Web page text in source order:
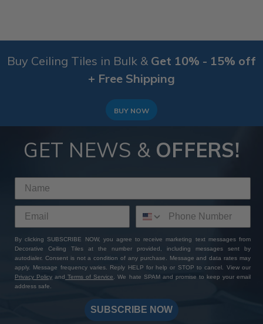
Buy Ceiling Tiles in Bulk & Get 10% - 15% off
+ Free Shipping
BUY NOW
GET NEWS & OFFERS!
By clicking SUBSCRIBE NOW, you agree to receive marketing text messages from
Decorative Ceiling Tiles at the number provided, including messages sent by
autodialer. Consent is not a condition of any purchase. Message and data rates may
apply. Message frequency varies. Reply HELP for help or STOP to cancel. View our
Privacy Policy and Terms of Service
. We hate SPAM and promise to keep your email
address safe.
SUBSCRIBE NOW